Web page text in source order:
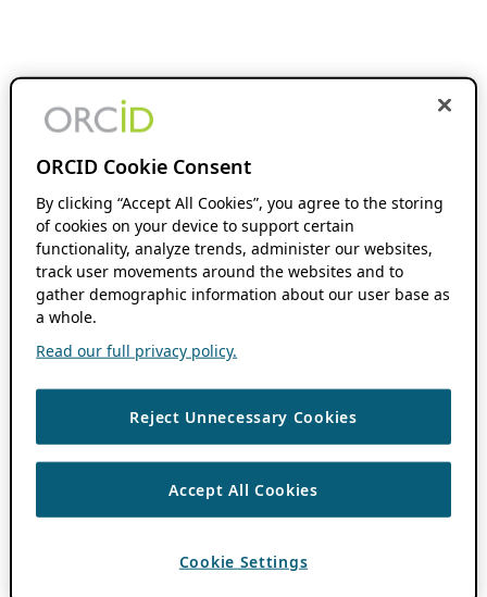
ORCID Cookie Consent
By clicking “Accept All Cookies”, you agree to the storing
of cookies on your device to support certain
functionality, analyze trends, administer our websites,
track user movements around the websites and to
gather demographic information about our user base as
a whole.
Read our full privacy policy.
Reject Unnecessary Cookies
Accept All Cookies
Cookie Settings